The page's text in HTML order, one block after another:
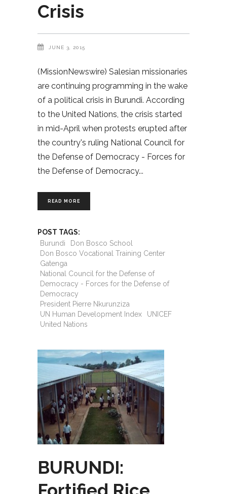
Crisis
JUNE 3, 2015
(MissionNewswire) Salesian missionaries
are continuing programming in the wake
of a political crisis in Burundi. According
to the United Nations, the crisis started
in mid-April when protests erupted after
the country's ruling National Council for
the Defense of Democracy - Forces for
the Defense of Democracy
READ MORE
POST TAGS:
Burundi
Don Bosco School
Don Bosco Vocational Training Center
Gatenga
National Council for the Defense of
Democracy - Forces for the Defense of
Democracy
President Pierre Nkurunziza
UN Human Development Index
UNICEF
United Nations
BURUNDI: